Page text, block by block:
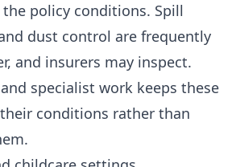
policy conditions. Spill
dust control are frequently
and insurers may inspect.
specialist work keeps these
conditions rather than